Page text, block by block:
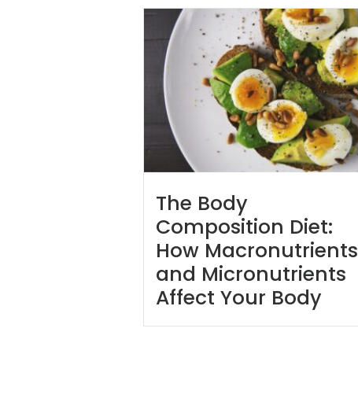
The Body
Composition Diet:
How Macronutrients
and Micronutrients
Affect Your Body